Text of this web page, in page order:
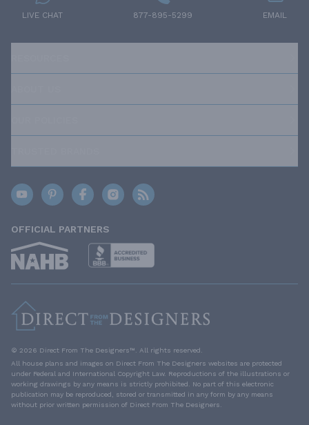
LIVE CHAT 877-895-5299 EMAIL
OFFICIAL PARTNERS
© 2026 Direct From The Designers™. All rights reserved.
All house plans and images on Direct From The Designers websites are protected
under Federal and International Copyright Law. Reproductions of the illustrations or
working drawings by any means is strictly prohibited. No part of this electronic
publication may be reproduced, stored or transmitted in any form by any means
without prior written permission of Direct From The Designers.